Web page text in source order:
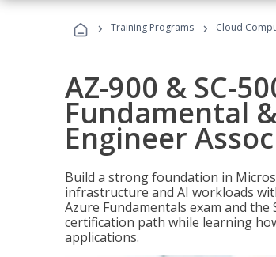
› Training Programs › Cloud
AZ-900 & SC-
Fundamental
Engineer
Build a strong foundation in
infrastructure and AI workloads
Azure Fundamentals exam and the
certification path while learning
applications.